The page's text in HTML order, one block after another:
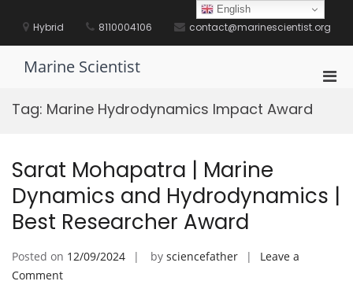
contentHybrid 8110004106 contact@marinescientist.org
Marine Scientist
Tag: Marine Hydrodynamics Impact Award
Sarat Mohapatra | Marine
Dynamics and Hydrodynamics |
Best Researcher Award
Posted on 12/09/2024 by sciencefather
Leave a
Commenton
English